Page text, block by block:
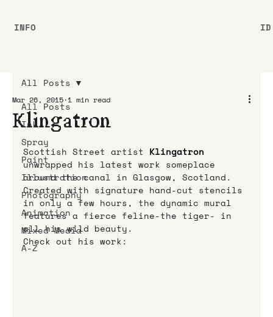
All Posts
Ink
Spray
Paint
Illustration
Photography
Animation
Mixed Media
A-Z
All Posts
Klingatron
Mar 26, 2015 1 min read
Scottish Street artist Klingatron
unwrapped his latest work someplace
around the canal in Glasgow, Scotland.
Created with signature hand-cut stencils
in only a few hours, the dynamic mural
features a fierce feline-the tiger- in
all his wild beauty.
Check out his work:
INFO ID